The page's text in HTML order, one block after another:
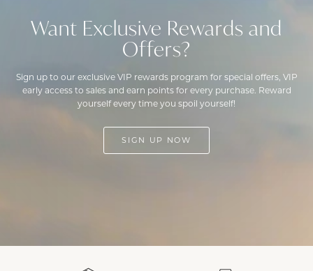
Want Exclusive Rewards and
Offers?
Sign up to our exclusive VIP rewards program for special offers, VIP
early access to sales and earn points for every purchase. Reward
yourself every time you spoil yourself!
SIGN UP NOW